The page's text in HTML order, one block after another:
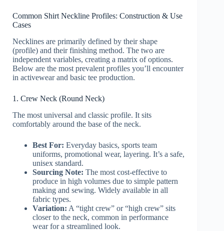
Common Shirt Neckline Profiles: Construction & Use
Cases
Necklines are primarily defined by their shape
(profile) and their finishing method. The two are
independent variables, creating a matrix of options.
Below are the most prevalent profiles you’ll encounter
in activewear and basic tee production.
1. Crew Neck (Round Neck)
The most universal and classic profile. It sits
comfortably around the base of the neck.
Best For: Everyday basics, sports team
uniforms, promotional wear, layering. It’s a safe,
unisex standard.
Sourcing Note: The most cost-effective to
produce in high volumes due to simple pattern
making and sewing. Widely available in all
fabric types.
Variation: A “tight crew” or “high crew” sits
closer to the neck, common in performance
wear for a streamlined look.